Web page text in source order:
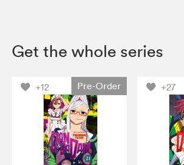
Get the whole series
+12 Pre-Order +27